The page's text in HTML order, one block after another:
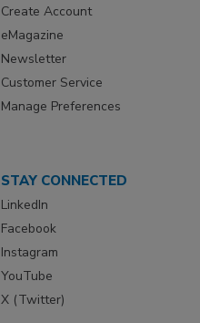
Create Account
eMagazine
Newsletter
Customer Service
Manage Preferences
STAY CONNECTED
LinkedIn
Facebook
Instagram
YouTube
X (Twitter)